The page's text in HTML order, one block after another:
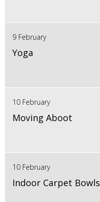
9 February
Yoga
10 February
Moving Aboot
10 February
Indoor Carpet Bowls